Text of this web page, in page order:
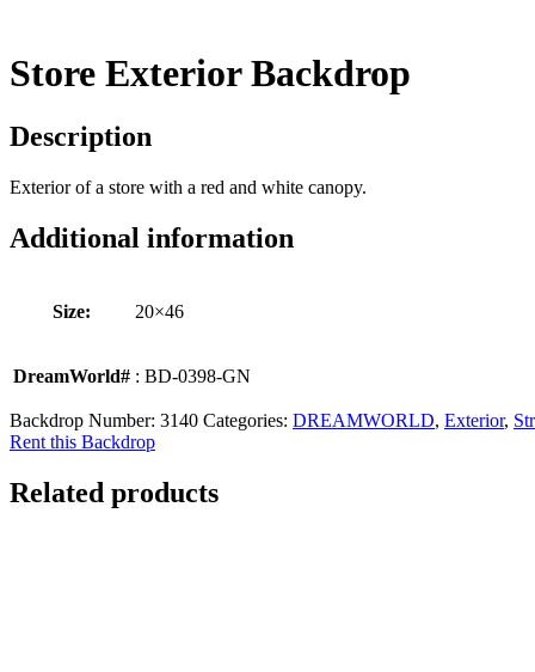
Store Exterior Backdrop
Description
Exterior of a store with a red and white canopy.
Additional information
Size: 20×46
DreamWorld# : BD-0398-GN
Backdrop Number: 3140 Categories: DREAMWORLD, Exterior,
Rent this Backdrop
Related products